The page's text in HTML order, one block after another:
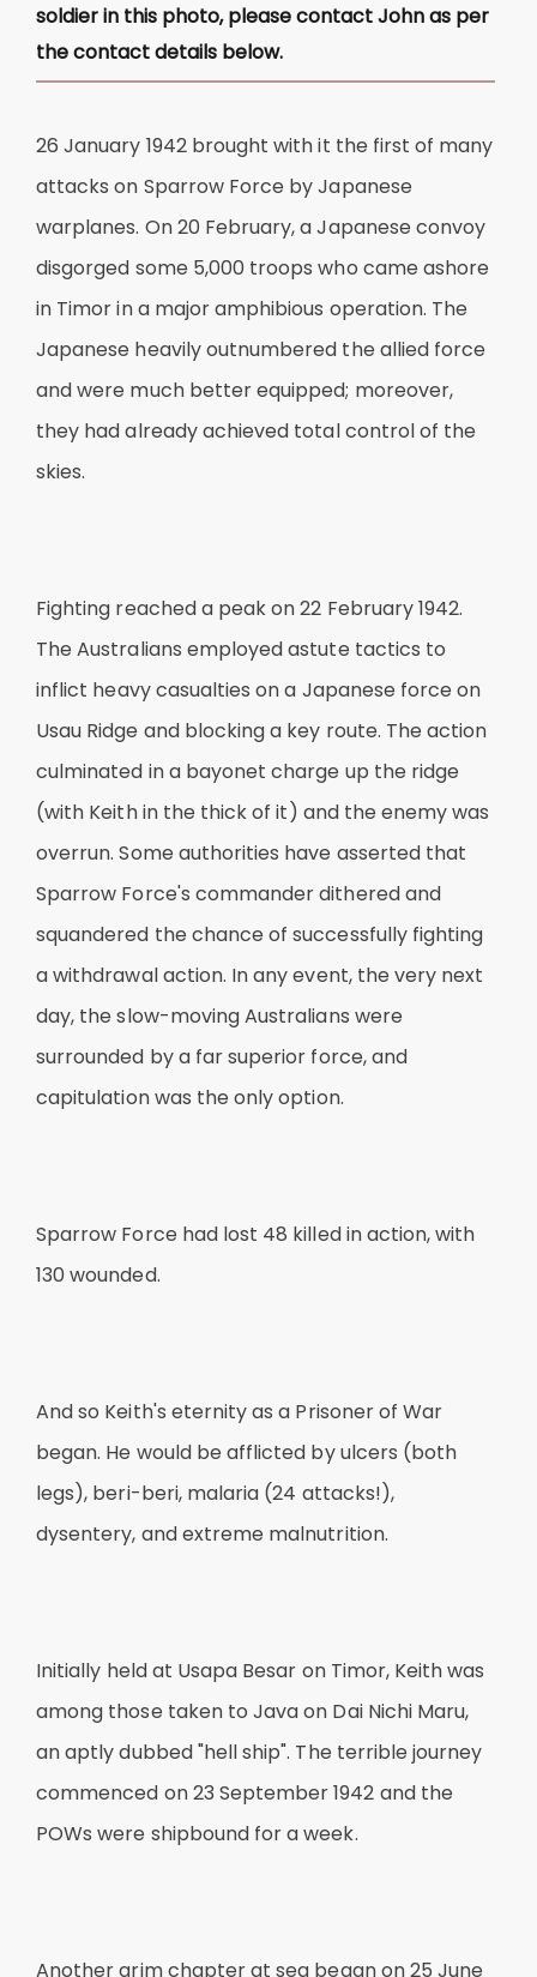
soldier in this photo, please contact John as per
the contact details below.
26 January 1942 brought with it the first of many
attacks on Sparrow Force by Japanese
warplanes. On 20 February, a Japanese convoy
disgorged some 5,000 troops who came ashore
in Timor in a major amphibious operation. The
Japanese heavily outnumbered the allied force
and were much better equipped; moreover,
they had already achieved total control of the
skies.
Fighting reached a peak on 22 February 1942.
The Australians employed astute tactics to
inflict heavy casualties on a Japanese force on
Usau Ridge and blocking a key route. The action
culminated in a bayonet charge up the ridge
(with Keith in the thick of it) and the enemy was
overrun. Some authorities have asserted that
Sparrow Force's commander dithered and
squandered the chance of successfully fighting
a withdrawal action. In any event, the very next
day, the slow-moving Australians were
surrounded by a far superior force, and
capitulation was the only option.
Sparrow Force had lost 48 killed in action, with
130 wounded.
And so Keith's eternity as a Prisoner of War
began. He would be afflicted by ulcers (both
legs), beri-beri, malaria (24 attacks!),
dysentery, and extreme malnutrition.
Initially held at Usapa Besar on Timor, Keith was
among those taken to Java on Dai Nichi Maru,
an aptly dubbed "hell ship". The terrible journey
commenced on 23 September 1942 and the
POWs were shipbound for a week.
Another grim chapter at sea began on 25 June